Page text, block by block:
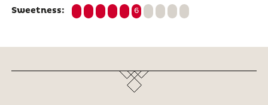
Sweetness: 6